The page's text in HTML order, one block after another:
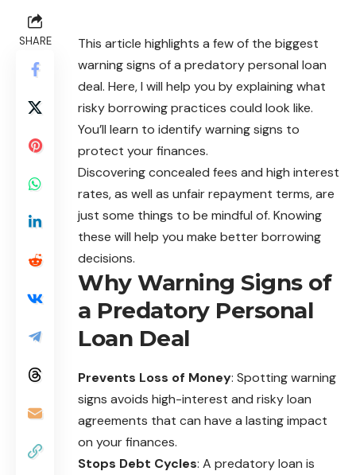
SHARE
This article highlights a few of the biggest
warning signs of a predatory personal loan
deal. Here, I will help you by explaining what
risky borrowing practices could look like.
You’ll learn to identify warning signs to
protect your finances.
Discovering concealed fees and high interest
rates, as well as unfair repayment terms, are
just some things to be mindful of. Knowing
these will help you make better borrowing
decisions.
Why Warning Signs of
a Predatory Personal
Loan Deal
Prevents Loss of Money: Spotting warning
signs avoids high-interest and risky loan
agreements that can have a lasting impact
on your finances.
Stops Debt Cycles: A predatory loan is